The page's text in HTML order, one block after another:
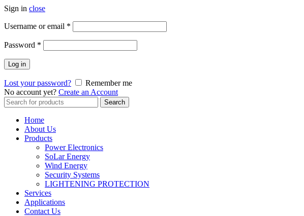
Sign in close
Username or email *
Password *
Log in
Lost your password?
Remember me
No account yet? Create an Account
Search
for:
Search
Home
About Us
Products
Power Electronics
SoLar Energy
Wind Energy
Security Systems
LIGHTENING PROTECTION
Services
Applications
Contact Us